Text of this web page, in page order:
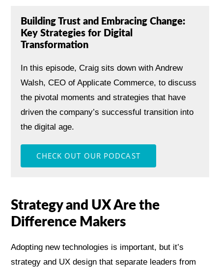
Building Trust and Embracing Change:
Key Strategies for Digital
Transformation
In this episode, Craig sits down with Andrew
Walsh, CEO of Applicate Commerce, to discuss
the pivotal moments and strategies that have
driven the company’s successful transition into
the digital age.
Strategy and UX Are the
Difference Makers
Adopting new technologies is important, but it’s
strategy and UX design that separate leaders from